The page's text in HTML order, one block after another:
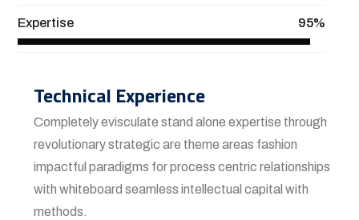
Expertise 95%
Technical Experience
Completely evisculate stand alone expertise through
revolutionary strategic are theme areas fashion
impactful paradigms for process centric relationships
with whiteboard seamless intellectual capital with
methods.